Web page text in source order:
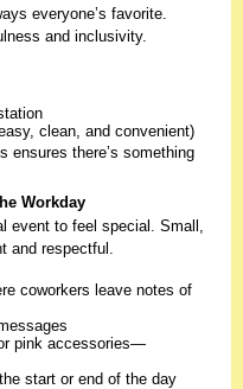
everyone’s favorite.
and inclusivity.
clean, and convenient)
ensures there’s something
Workday
event to feel special. Small,
and respectful.
coworkers leave notes of
pink accessories—
start or end of the day